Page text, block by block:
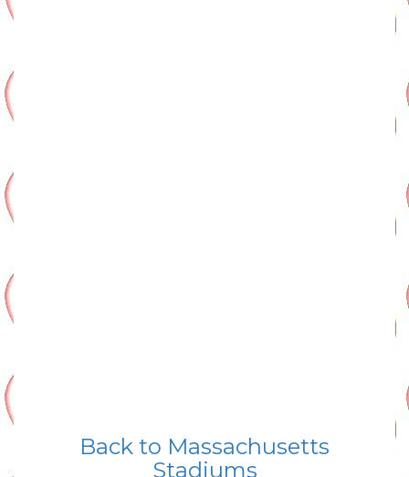
Back to Massachusetts
Stadiums